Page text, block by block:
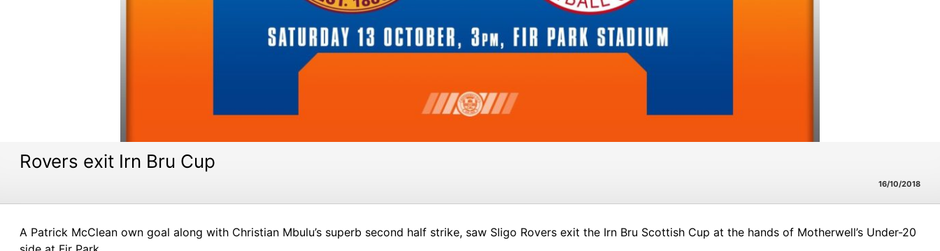
Rovers exit Irn Bru Cup
16/10/2018
A Patrick McClean own goal along with Christian Mbulu’s superb second half strike, saw Sligo Rovers exit the Irn Bru Scottish Cup at the hands of Motherwell’s Under-20